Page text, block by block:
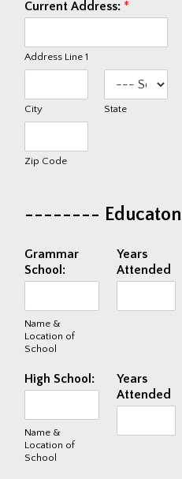
Current Address: *
Address Line 1
City State
Zip Code
--------
Grammar
School:
Name &
Location of
School
Years
Attended
High School:
Name &
Location of
School
Years
Attended